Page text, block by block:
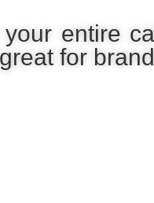
entire
for